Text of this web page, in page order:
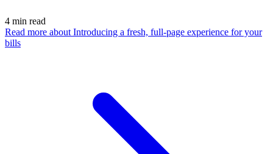
4 min read
Read more about Introducing a fresh, full-page experience for your
bills